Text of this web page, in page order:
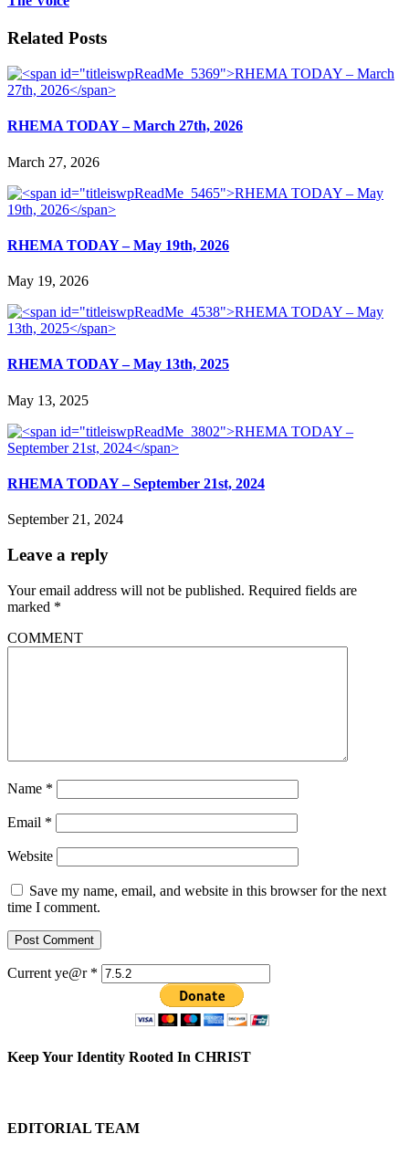
Related Posts
RHEMA TODAY – March 27th, 2026
March 27, 2026
RHEMA TODAY – May 19th, 2026
May 19, 2026
RHEMA TODAY – May 13th, 2025
May 13, 2025
RHEMA TODAY – September 21st, 2024
September 21, 2024
Leave a reply
Your email address will not be published. Required fields are
marked *
COMMENT
Name *
Email *
Website
Save my name, email, and website in this browser for the next
time I comment.
Current ye@r *
Keep Your Identity Rooted In CHRIST
EDITORIAL TEAM